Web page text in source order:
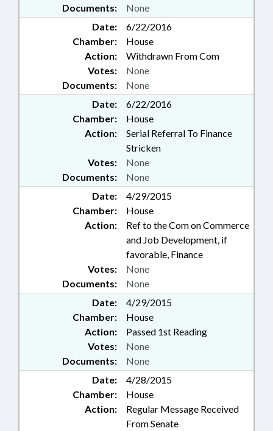
Documents: None
Date:
6/22/2016
Chamber:
House
Action:
Withdrawn From Com
Documents: None
Votes: None
Date:
6/22/2016
Chamber:
House
Action:
Serial Referral To Finance
Stricken
Documents: None
Votes: None
Date:
4/29/2015
Chamber:
House
Action:
Ref to the Com on Commerce
and Job Development, if
favorable, Finance
Documents: None
Votes: None
Date:
4/29/2015
Chamber:
House
Action:
Passed 1st Reading
Documents: None
Votes: None
Date:
4/28/2015
Chamber:
House
Action:
Regular Message Received
From Senate